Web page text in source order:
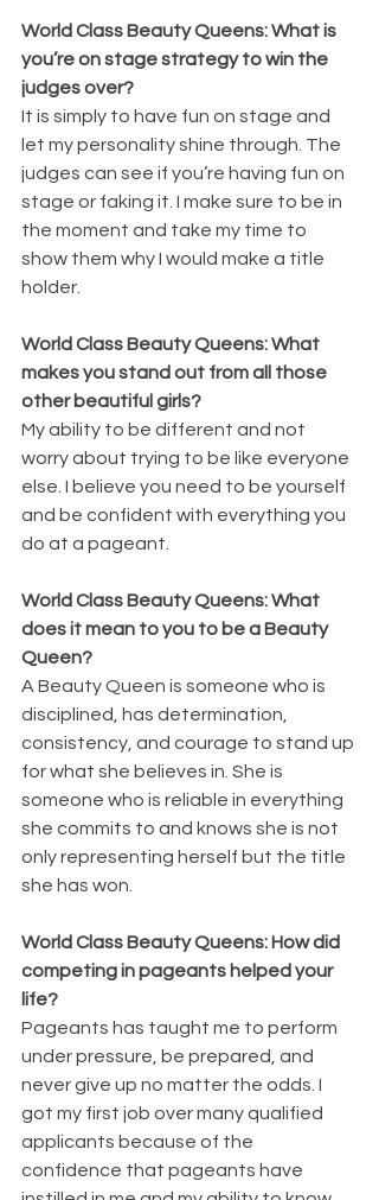
World Class Beauty Queens: What is
you’re on stage strategy to win the
judges over?
It is simply to have fun on stage and
let my personality shine through. The
judges can see if you’re having fun on
stage or faking it. I make sure to be in
the moment and take my time to
show them why I would make a title
holder.
World Class Beauty Queens: What
makes you stand out from all those
other beautiful girls?
My ability to be different and not
worry about trying to be like everyone
else. I believe you need to be yourself
and be confident with everything you
do at a pageant.
World Class Beauty Queens: What
does it mean to you to be a Beauty
Queen?
A Beauty Queen is someone who is
disciplined, has determination,
consistency, and courage to stand up
for what she believes in. She is
someone who is reliable in everything
she commits to and knows she is not
only representing herself but the title
she has won.
World Class Beauty Queens: How did
competing in pageants helped your
life?
Pageants has taught me to perform
under pressure, be prepared, and
never give up no matter the odds. I
got my first job over many qualified
applicants because of the
confidence that pageants have